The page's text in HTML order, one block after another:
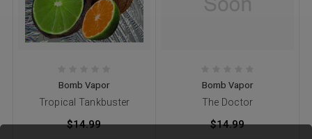
Bomb Vapor
Tropical Tankbuster
$14.99
Bomb Vapor
The Doctor
$14.99